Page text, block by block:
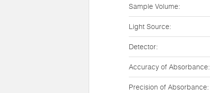
Sample Volume:
Light Source:
Detector:
Accuracy of Absorbance:
Precision of Absorbance: